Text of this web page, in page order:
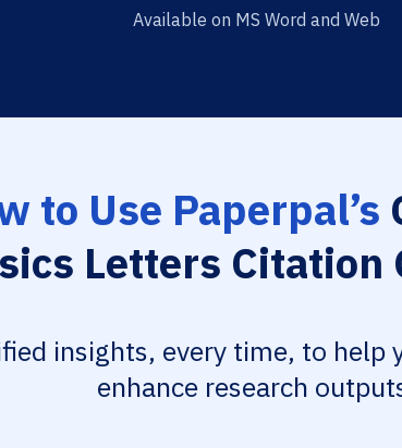
Available on MS Word and Web
to Use Paperpal’s
Letters Citation
insights, every time, to help
enhance research